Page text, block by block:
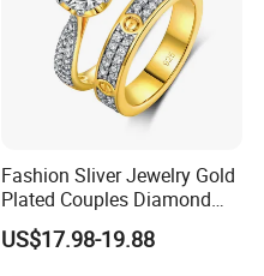
Fashion Sliver Jewelry Gold
Plated Couples Diamond
Ring for Engagement
Wedding Gift
US$17.98-19.88